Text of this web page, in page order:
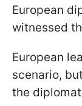
European
witnessed
European
scenario,
the